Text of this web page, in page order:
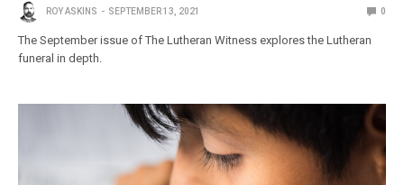
ROY ASKINS SEPTEMBER 13, 2021 0
The September issue of The Lutheran Witness explores the Lutheran
funeral in depth.